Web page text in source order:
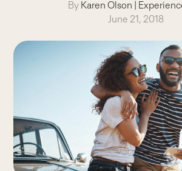
By Karen Olson |
June 21, 2018